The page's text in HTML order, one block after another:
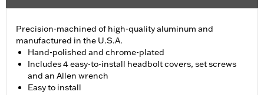
Precision-machined of high-quality aluminum and
manufactured in the U.S.A.
Hand-polished and chrome-plated
Includes 4 easy-to-install headbolt covers, set screws
and an Allen wrench
Easy to install